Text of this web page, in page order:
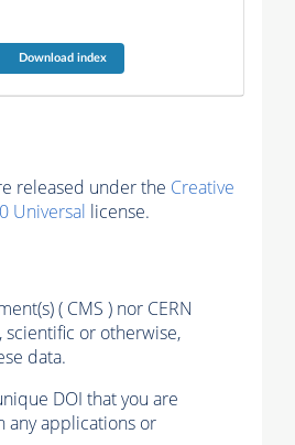
Download index
released under the Creative
Universal license.
( CMS ) nor CERN
scientific or otherwise,
data.
DOI that you are
any applications or